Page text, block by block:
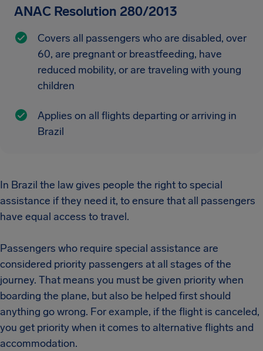
ANAC Resolution 280/2013
Covers all passengers who are disabled, over
60, are pregnant or breastfeeding, have
reduced mobility, or are traveling with young
children
Applies on all flights departing or arriving in
Brazil
In Brazil the law gives people the right to special
assistance if they need it, to ensure that all passengers
have equal access to travel.
Passengers who require special assistance are
considered priority passengers at all stages of the
journey. That means you must be given priority when
boarding the plane, but also be helped first should
anything go wrong. For example, if the flight is canceled,
you get priority when it comes to alternative flights and
accommodation.